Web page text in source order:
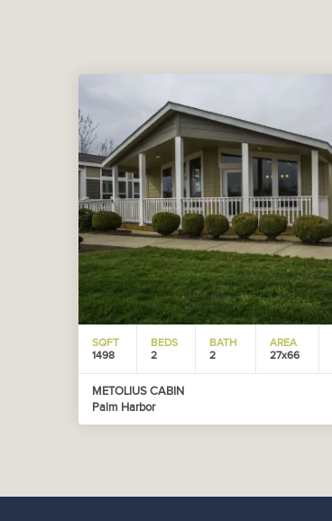
SQFT
1498
BEDS
2
BATH
2
AREA
27x66
METOLIUS CABIN
Palm Harbor